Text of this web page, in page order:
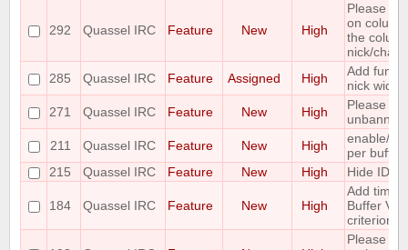
292 Quassel IRC Feature New High
Please
on
the
nick/
285
Quassel IRC Feature Assigned High
Add
nick
271
Quassel IRC Feature New High
Please
211
Quassel IRC Feature New High
enable/
per buffer
215
Quassel IRC Feature New High Hide IDs
184 Quassel IRC Feature New High
Add time
Buffer
criterion
Please